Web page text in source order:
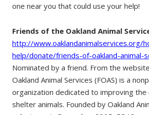
one near you that could use your help!
Friends of the Oakland Animal
http://www.oaklandanimalservices.org/
help/donate/friends-of-oakland-animal-
Nominated by a friend. From the
Oakland Animal Services (FOAS) is a
organization dedicated to improving
shelter animals. Founded by Oakland